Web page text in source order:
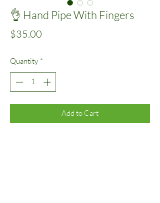
👌 Hand Pipe With Fingers
$35.00
Quantity *
Add to Cart